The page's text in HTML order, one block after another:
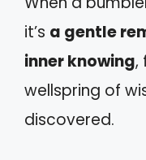
it’s a gentle
inner knowing,
wellspring of
discovered.